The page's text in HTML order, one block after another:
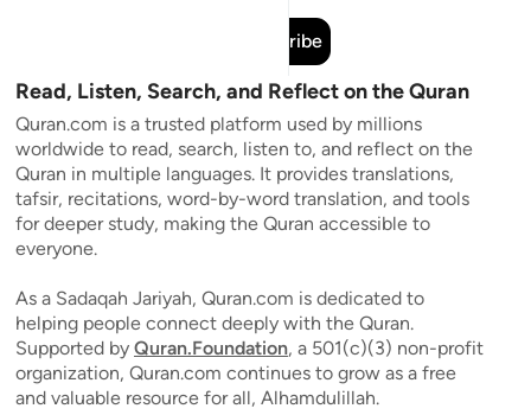
Subscribe
Read, Listen, Search, and Reflect on the Quran
Quran.com is a trusted platform used by millions
worldwide to read, search, listen to, and reflect on the
Quran in multiple languages. It provides translations,
tafsir, recitations, word-by-word translation, and tools
for deeper study, making the Quran accessible to
everyone.
As a Sadaqah Jariyah, Quran.com is dedicated to
helping people connect deeply with the Quran.
Supported by Quran.Foundation, a 501(c)(3) non-profit
organization, Quran.com continues to grow as a free
and valuable resource for all, Alhamdulillah.